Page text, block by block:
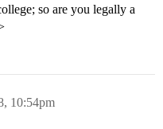
so are you legally a
10:54pm